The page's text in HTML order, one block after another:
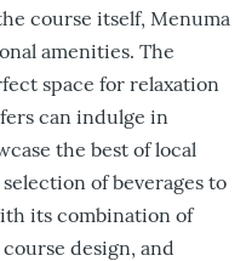
course itself, Menuma
amenities. The
space for relaxation
can indulge in
the best of local
of beverages to
its combination of
design, and